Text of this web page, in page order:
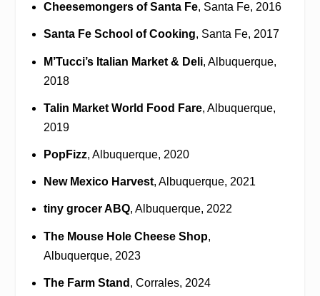
Cheesemongers of Santa Fe, Santa Fe, 2016
Santa Fe School of Cooking, Santa Fe, 2017
M’Tucci’s Italian Market & Deli, Albuquerque,
2018
Talin Market World Food Fare, Albuquerque,
2019
PopFizz, Albuquerque, 2020
New Mexico Harvest, Albuquerque, 2021
tiny grocer ABQ, Albuquerque, 2022
The Mouse Hole Cheese Shop,
Albuquerque, 2023
The Farm Stand , Corrales, 2024